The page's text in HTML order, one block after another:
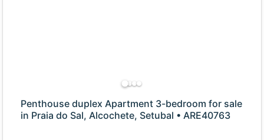
Penthouse duplex Apartment 3-bedroom for sale
in Praia do Sal, Alcochete, Setubal • ARE40763